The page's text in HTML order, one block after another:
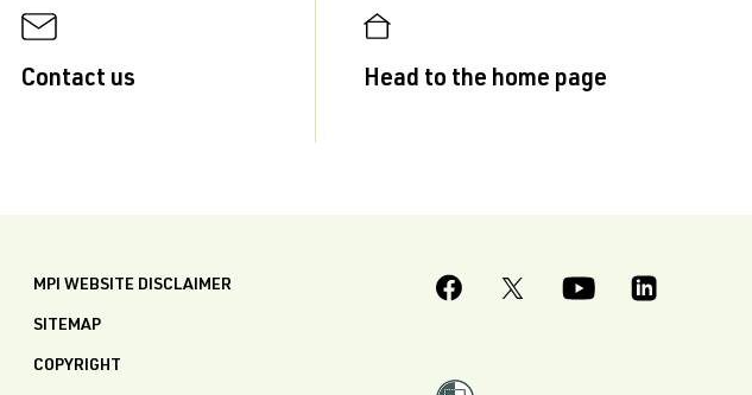
Contact us Head to the home page
MPI WEBSITE DISCLAIMER
SITEMAP
COPYRIGHT